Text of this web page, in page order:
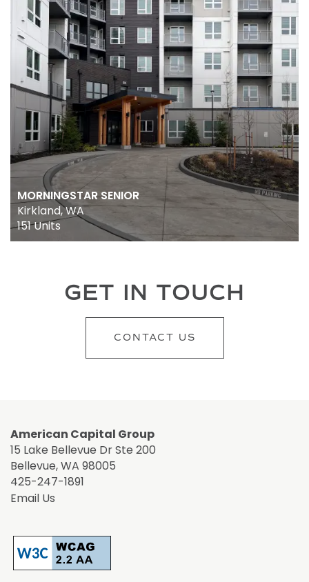
INVESTOR PORTAL
MORNINGSTAR SENIOR
Kirkland, WA
151 Units
GET IN TOUCH
CONTACT US
American Capital Group
15 Lake Bellevue Dr Ste 200
Bellevue,WA98005
425-247-1891
Email Us